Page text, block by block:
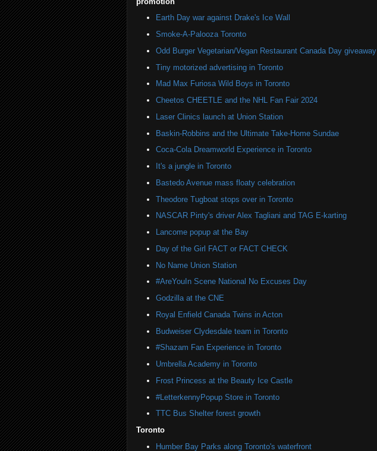
Earth Day war against Drake's Ice Wall
Smoke-A-Palooza Toronto
Odd Burger Vegetarian/Vegan Restaurant Canada Day giveaway
Tiny motorized advertising in Toronto
Mad Max Furiosa Wild Boys in Toronto
Cheetos CHEETLE and the NHL Fan Fair 2024
Laser Clinics launch at Union Station
Baskin-Robbins and the Ultimate Take-Home Sundae
Coca-Cola Dreamworld Experience in Toronto
It's a jungle in Toronto
Bastedo Avenue mass floaty celebration
Theodore Tugboat stops over in Toronto
NASCAR Pinty's driver Alex Tagliani and TAG E-karting
Lancome popup at the Bay
Day of the Girl FACT or FACT CHECK
No Name Union Station
#AreYouIn Scene National No Excuses Day
Godzilla at the CNE
Royal Enfield Canada Twins in Acton
Budweiser Clydesdale team in Toronto
#Shazam Fan Experience in Toronto
Umbrella Academy in Toronto
Frost Princess at the Beauty Ice Castle
#LetterkennyPopup Store in Toronto
TTC Bus Shelter forest growth
Toronto
Humber Bay Parks along Toronto's waterfront